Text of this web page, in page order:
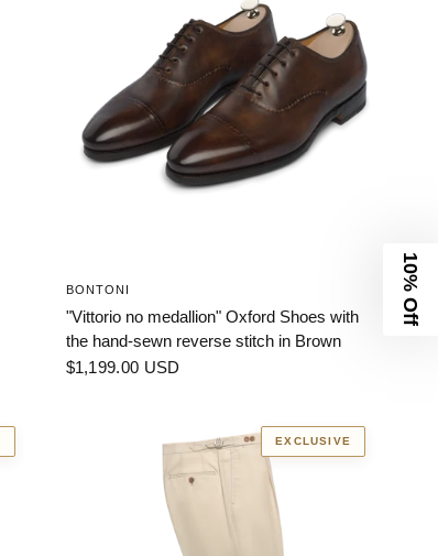
BONTONI
"Vittorio no medallion" Oxford Shoes with
the hand-sewn reverse stitch in Brown
$1,199.00 USD
EXCLUSIVE
10% Off